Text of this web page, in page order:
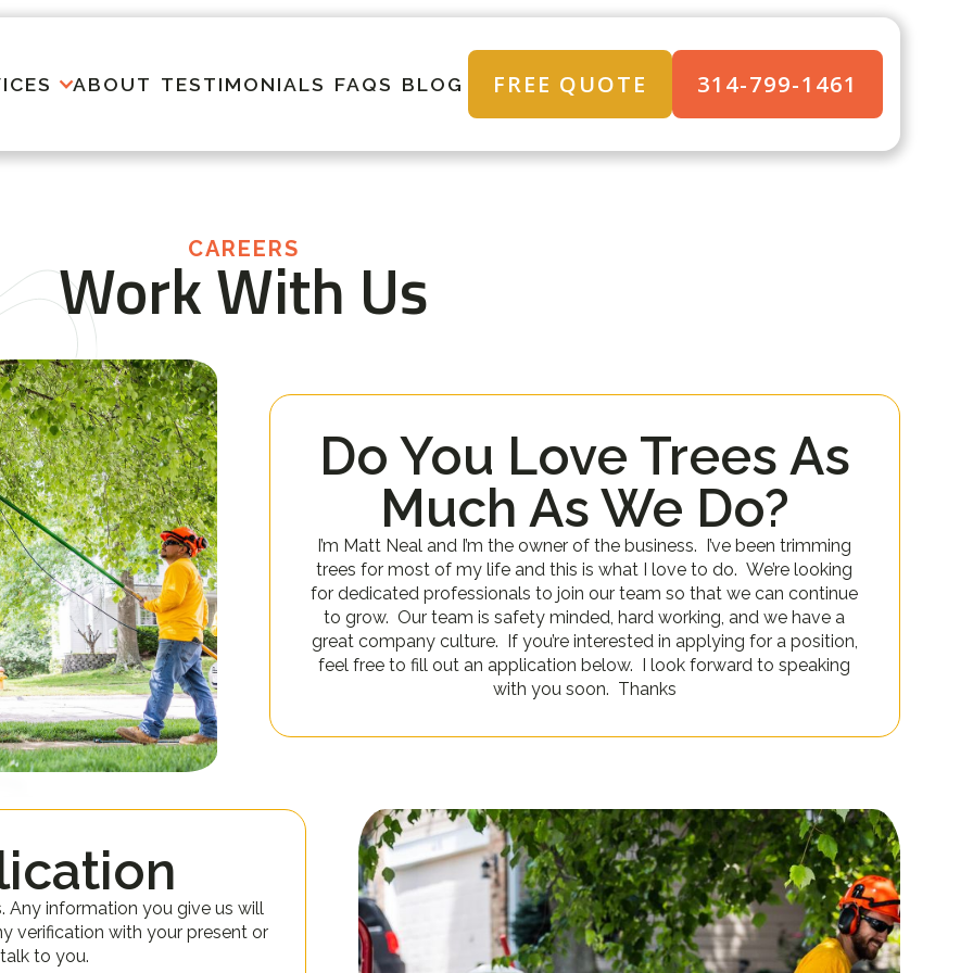
ABOUT TESTIMONIALS FAQS BLOG FREE QUOTE 314-799-1461
CAREERS
Work With Us
Do You Love Trees As
Much As We Do?
I’m Matt Neal and I’m the owner of the business. I’ve been trimming
trees for most of my life and this is what I love to do. We’re looking
for dedicated professionals to join our team so that we can continue
to grow. Our team is safety minded, hard working, and we have a
great company culture. If you’re interested in applying for a position,
feel free to fill out an application below. I look forward to speaking
with you soon. Thanks
Any information you give us will
verification with your present or
to you.